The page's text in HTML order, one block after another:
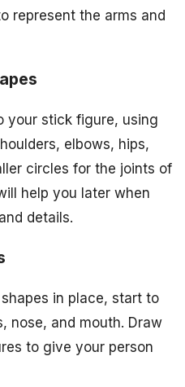
represent the arms and
your stick figure, using
elbows, hips,
circles for the joints of
help you later when
details.
in place, start to
nose, and mouth. Draw
to give your person